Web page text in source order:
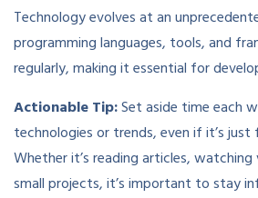
Technology evolves at an
programming languages, tools, and
regularly, making it essential for
Actionable Tip:Set aside time each
technologies or trends, even if it’s
Whether it’s reading articles,
small projects, it’s important to stay